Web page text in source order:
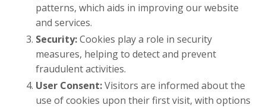
patterns, which aids in improving our website
and services.
Security:Cookies play a role in security
measures, helping to detect and prevent
fraudulent activities.
User Consent:Visitors are informed about the
use of cookies upon their first visit, with options